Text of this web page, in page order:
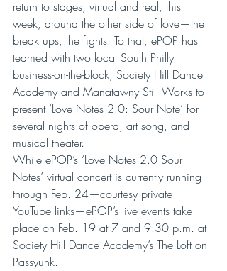
return to stages, virtual and real, this
week, around the other side of love—the
break ups, the fights. To that, ePOP has
teamed with two local South Philly
business-on-the-block, Society Hill Dance
Academy and Manatawny Still Works to
present ‘Love Notes 2.0: Sour Note’ for
several nights of opera, art song, and
musical theater.
While ePOP’s ‘Love Notes 2.0 Sour
Notes’ virtual concert is currently running
through Feb. 24—courtesy private
YouTube links—ePOP’s live events take
place on Feb. 19 at 7 and 9:30 p.m. at
Society Hill Dance Academy’s The Loft on
Passyunk.